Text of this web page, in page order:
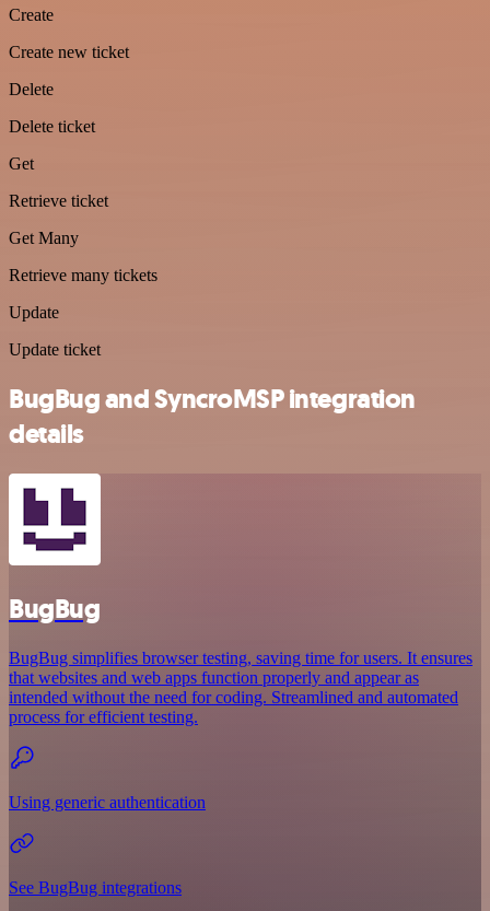
Create
Create new ticket
Delete
Delete ticket
Get
Retrieve ticket
Get Many
Retrieve many tickets
Update
Update ticket
BugBug and SyncroMSP integration
details
BugBug
BugBug simplifies browser testing, saving time for users. It ensures
that websites and web apps function properly and appear as
intended without the need for coding. Streamlined and automated
process for efficient testing.
Using generic authentication
See BugBug integrations